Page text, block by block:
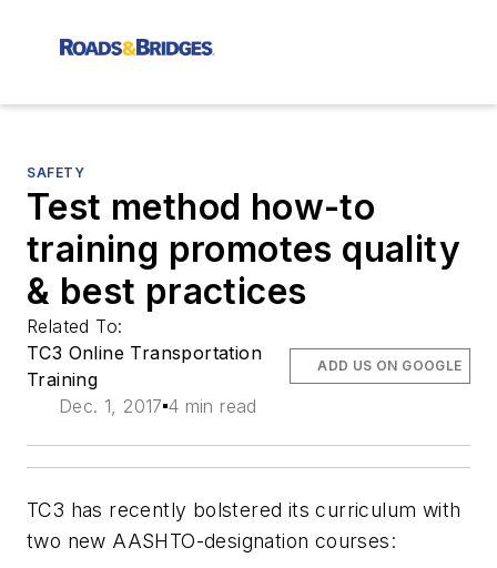
SAFETY
Test method how-to
training promotes quality
& best practices
Related To:
TC3 Online Transportation
Training
Dec. 1, 2017 4 min read
ADD US ON GOOGLE
TC3 has recently bolstered its curriculum with
two new AASHTO-designation courses: